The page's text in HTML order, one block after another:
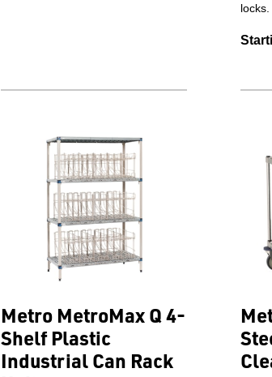
locks.
Metro MetroMax Q 4-
Shelf Plastic
Industrial Can Rack